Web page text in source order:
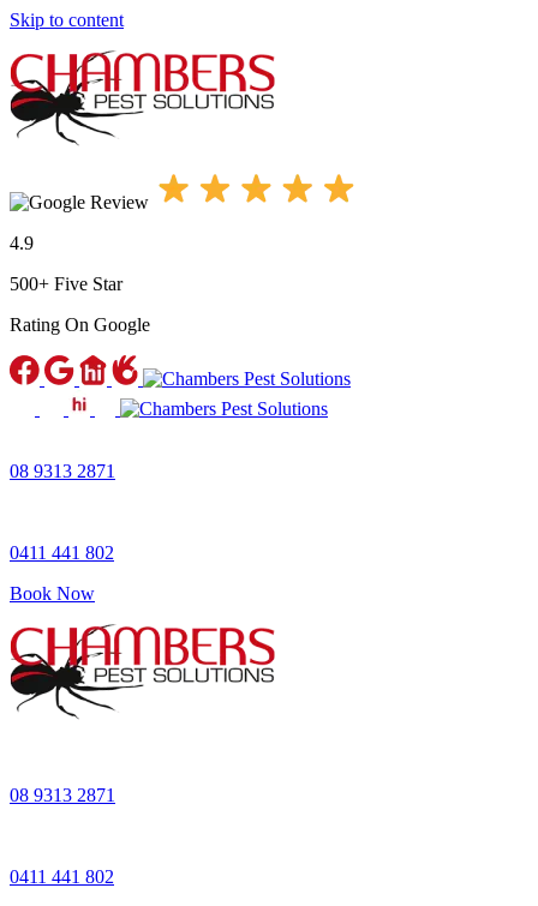
Skip to content
4.9
500+ Five Star
Rating On Google
08 9313 2871
0411 441 802
Book Now
08 9313 2871
0411 441 802